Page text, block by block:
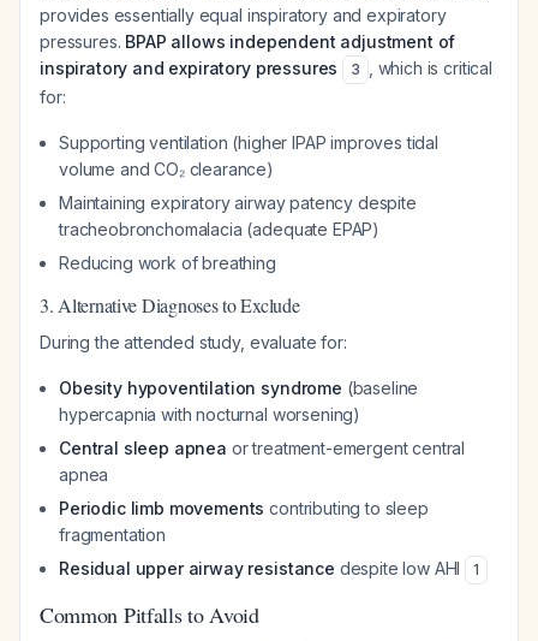
provides essentially equal inspiratory and expiratory
pressures. BPAP allows independent adjustment of
inspiratory and expiratory pressures
3
, which is critical
for:
Supporting ventilation (higher IPAP improves tidal
volume and CO₂ clearance)
Maintaining expiratory airway patency despite
tracheobronchomalacia (adequate EPAP)
Reducing work of breathing
3. Alternative Diagnoses to Exclude
During the attended study, evaluate for:
Obesity hypoventilation syndrome (baseline
hypercapnia with nocturnal worsening)
Central sleep apnea or treatment-emergent central
apnea
Periodic limb movements contributing to sleep
fragmentation
Residual upper airway resistance despite low AHI 1
Common Pitfalls to Avoid